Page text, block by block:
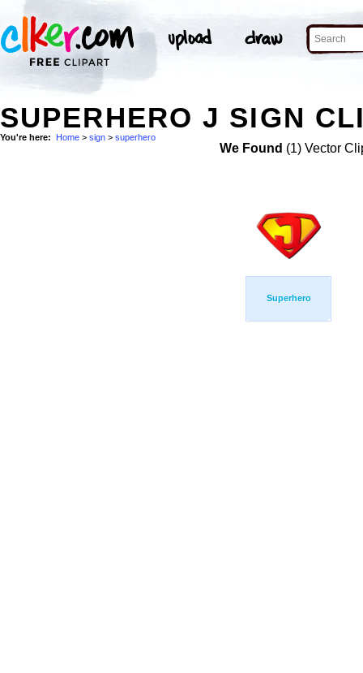
SUPERHERO J SIGN
You're here: Home > sign > superhero
We Found (1) Vector
Superhero